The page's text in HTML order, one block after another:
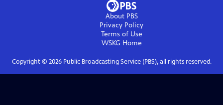
About PBS
Privacy Policy
Terms of Use
WSKG Home
Copyright © 2026Public Broadcasting Service (PBS), all rights reserved.